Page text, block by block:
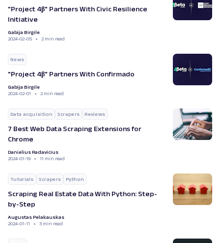
"Project 4β" Partners With Civic Resilience
Initiative
Gabija Birgile
2024-02-05
2 min read
News
"Project 4β" Partners With Confirmado
Gabija Birgile
2024-02-01
2 min read
Data acquisition Scrapers Reviews
7 Best Web Data Scraping Extensions for
Chrome
Danielius Radavicius
2024-01-19
11 min read
Tutorials Scrapers Python
Scraping Real Estate Data With Python: Step-
by-Step
Augustas Pelakauskas
2024-01-11
3 min read